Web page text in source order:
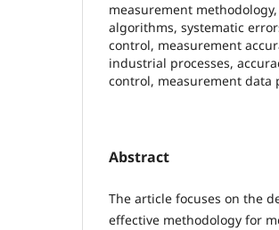
measurement
algorithms, systematic
control, measurement
industrial processes,
control, measurement data
Abstract
The article focuses on the
effective methodology for